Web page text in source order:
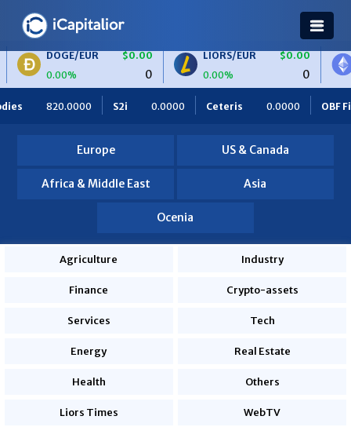
$0.00
0
LIORS/EUR
0.00%
$0.00
0
ETH/BTC
0.00%
Ceteris 0.0000 OBF Finance 0.0000 Africa
Europe US & Canada
Africa & Middle East Asia
Ocenia
Agriculture Industry
Finance Crypto-assets
Services Tech
Energy Real Estate
Health Others
Liors Times WebTV